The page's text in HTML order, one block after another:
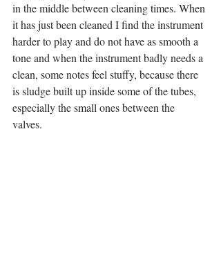
in the middle between cleaning times. When
it has just been cleaned I find the instrument
harder to play and do not have as smooth a
tone and when the instrument badly needs a
clean, some notes feel stuffy, because there
is sludge built up inside some of the tubes,
especially the small ones between the
valves.